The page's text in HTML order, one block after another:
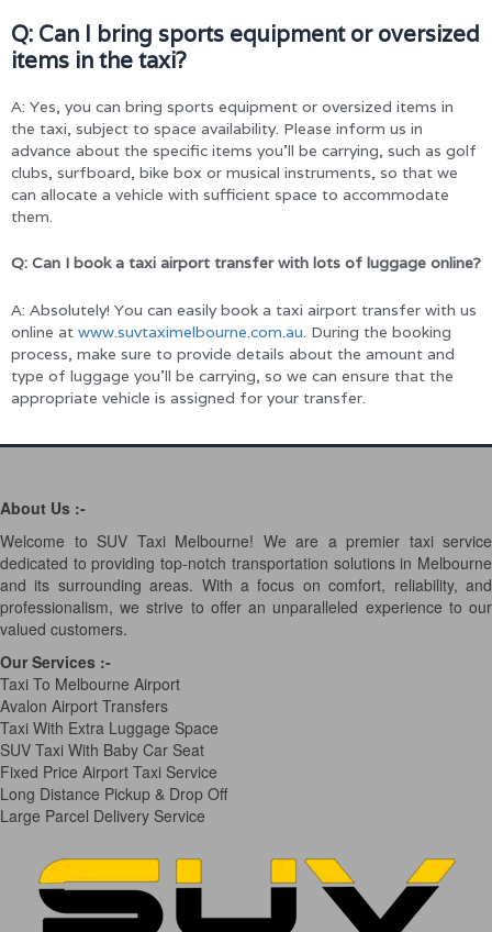
Q: Can I bring sports equipment or oversized
items in the taxi?
A: Yes, you can bring sports equipment or oversized items in
the taxi, subject to space availability. Please inform us in
advance about the specific items you’ll be carrying, such as golf
clubs, surfboard, bike box or musical instruments, so that we
can allocate a vehicle with sufficient space to accommodate
them.
Q: Can I book a taxi airport transfer with lots of luggage online?
A: Absolutely! You can easily book a taxi airport transfer with us
online at www.suvtaximelbourne.com.au. During the booking
process, make sure to provide details about the amount and
type of luggage you’ll be carrying, so we can ensure that the
appropriate vehicle is assigned for your transfer.
About Us :-
Welcome to SUV Taxi Melbourne! We are a premier taxi service
dedicated to providing top-notch transportation solutions in Melbourne
and its surrounding areas. With a focus on comfort, reliability, and
professionalism, we strive to offer an unparalleled experience to our
valued customers.
Our Services :-
Taxi To Melbourne Airport
Avalon Airport Transfers
Taxi With Extra Luggage Space
SUV Taxi With Baby Car Seat
Fixed Price Airport Taxi Service
Long Distance Pickup & Drop Off
Large Parcel Delivery Service